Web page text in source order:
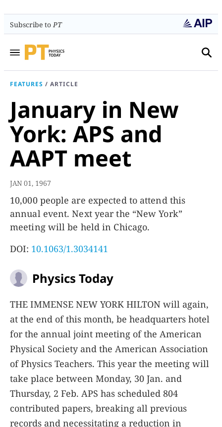
Subscribe toPT
FEATURES / ARTICLE
January in New
York: APS and
AAPT meet
JAN 01, 1967
10,000 people are expected to attend this
annual event. Next year the “New York”
meeting will be held in Chicago.
DOI: 10.1063/1.3034141
Physics Today
THE IMMENSE NEW YORK HILTON will again,
at the end of this month, be headquarters hotel
for the annual joint meeting of the American
Physical Society and the American Association
of Physics Teachers. This year the meeting will
take place between Monday, 30 Jan. and
Thursday, 2 Feb. APS has scheduled 804
contributed papers, breaking all previous
records and necessitating a reduction in